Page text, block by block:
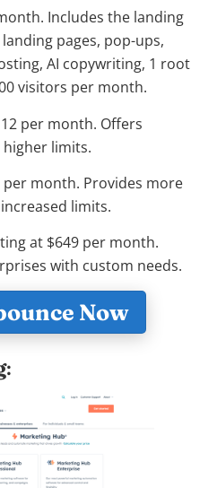
Includes the landing
pages, pop-ups,
AI copywriting, 1 root
visitors per month.
per month. Offers
limits.
per month. Provides more
limits.
at $649 per month.
with custom needs.
Now
: